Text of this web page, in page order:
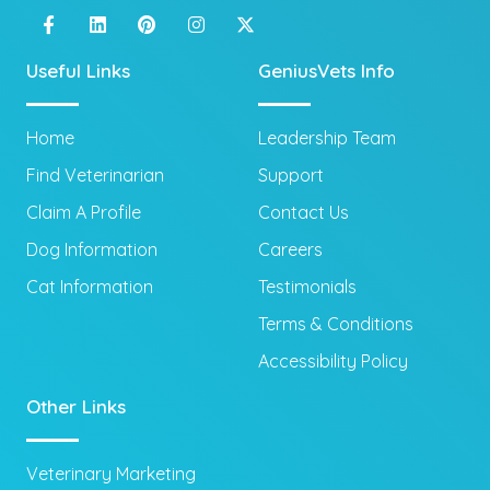
Useful Links
Home
Find Veterinarian
Claim A Profile
Dog Information
Cat Information
GeniusVets Info
Leadership Team
Support
Contact Us
Careers
Testimonials
Terms & Conditions
Accessibility Policy
Other Links
Veterinary Marketing